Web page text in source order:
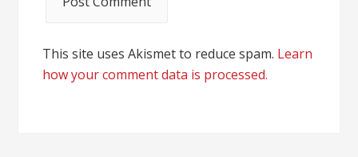
This site uses Akismet to reduce spam. Learn
how your comment data is processed.